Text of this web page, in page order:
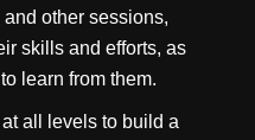
other sessions,
skills and efforts, as
learn from them.
at all levels to build a